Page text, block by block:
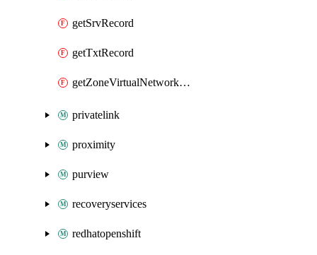
getSrvRecord
getTxtRecord
getZoneVirtualNetworkLink
privatelink
proximity
purview
recoveryservices
redhatopenshift